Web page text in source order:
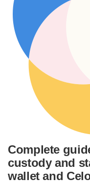
Complete
custody and
wallet and